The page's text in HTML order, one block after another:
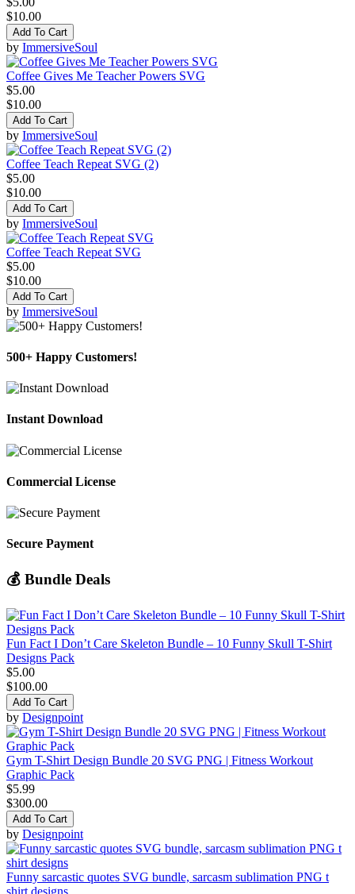
$10.00
Add To Cart
by ImmersiveSoul
Coffee Gives Me Teacher Powers SVG
$5.00
$10.00
Add To Cart
by ImmersiveSoul
Coffee Teach Repeat SVG (2)
$5.00
$10.00
Add To Cart
by ImmersiveSoul
Coffee Teach Repeat SVG
$5.00
$10.00
Add To Cart
by ImmersiveSoul
500+ Happy Customers!
Instant Download
Commercial License
Secure Payment
💰 Bundle Deals
Fun Fact I Don’t Care Skeleton Bundle – 10 Funny Skull T-Shirt
Designs Pack
$5.00
$100.00
Add To Cart
by Designpoint
Gym T-Shirt Design Bundle 20 SVG PNG | Fitness Workout
Graphic Pack
$5.99
$300.00
Add To Cart
by Designpoint
Funny sarcastic quotes SVG bundle, sarcasm sublimation PNG t